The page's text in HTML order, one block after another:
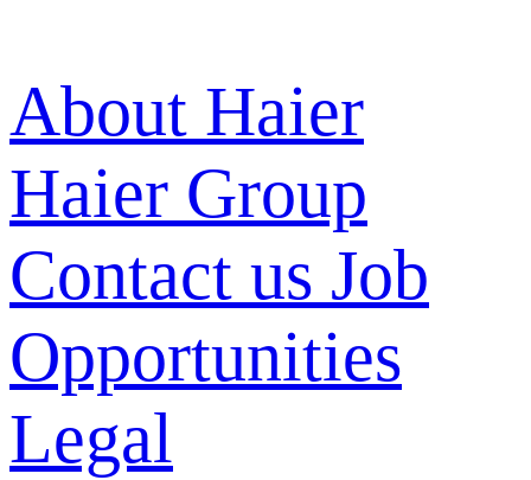
About Haier
Haier Group
Contact us Job
Opportunities
Legal